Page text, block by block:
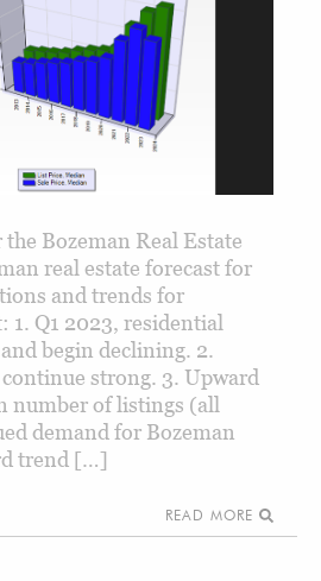
Bozeman Real Estate
real estate forecast for
and trends for
1. Q1 2023, residential
begin declining. 2.
strong. 3. Upward
number of listings (all
demand for Bozeman
trend […]
READ MORE